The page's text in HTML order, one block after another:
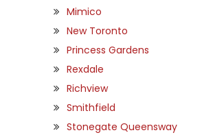
Mimico
New Toronto
Princess Gardens
Rexdale
Richview
Smithfield
Stonegate Queensway